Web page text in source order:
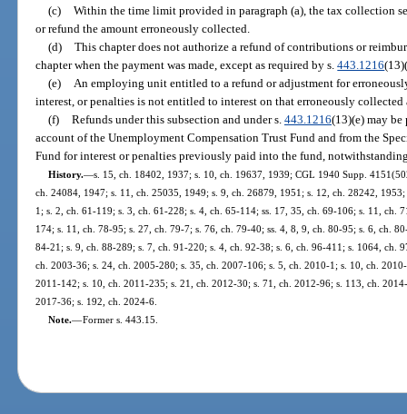
(c) Within the time limit provided in paragraph (a), the tax collection
or refund the amount erroneously collected.
(d) This chapter does not authorize a refund of contributions or
chapter when the payment was made, except as required by s.443.1216
(e)
An employing unit entitled to a refund or adjustment for
interest, or penalties is not entitled to interest on that erroneously collected
(f) Refunds under this subsection and under s. 443.1216(13)(e) may
account of the Unemployment Compensation Trust Fund and from the
Fund for interest or penalties previously paid into the fund,
History.—s. 15, ch. 18402, 1937; s. 10, ch. 19637, 1939; CGL 1940 Supp.
ch. 24084, 1947; s. 11, ch. 25035, 1949; s. 9, ch. 26879, 1951; s. 12, ch. 28242,
1; s. 2, ch. 61-119; s. 3, ch. 61-228; s. 4, ch. 65-114; ss. 17, 35, ch. 69-106; s. 11, ch.
174; s. 11, ch. 78-95; s. 27, ch. 79-7; s. 76, ch. 79-40; ss. 4, 8, 9, ch. 80-95; s. 6, ch.
84-21; s. 9, ch. 88-289; s. 7, ch. 91-220; s. 4, ch. 92-38; s. 6, ch. 96-411; s. 1064, ch.
ch. 2003-36; s. 24, ch. 2005-280; s. 35, ch. 2007-106; s. 5, ch. 2010-1; s. 10, ch.
2011-142; s. 10, ch. 2011-235; s. 21, ch. 2012-30; s. 71, ch. 2012-96; s. 113, ch.
2017-36; s. 192, ch. 2024-6.
Note.—Former s. 443.15.